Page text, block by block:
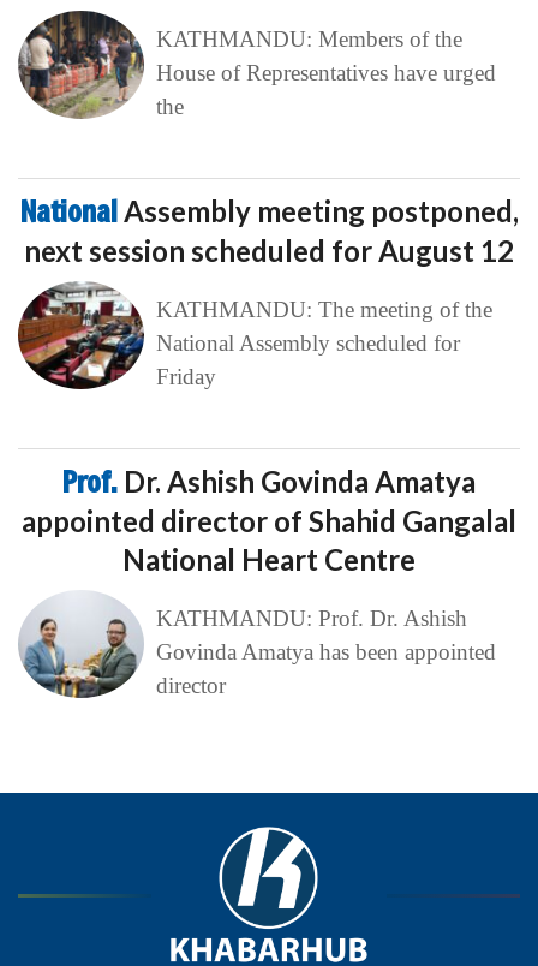
KATHMANDU: Members of the
House of Representatives have urged
the
NationalAssembly meeting postponed,
next session scheduled for August 12
KATHMANDU: The meeting of the
National Assembly scheduled for
Friday
Prof. Dr. Ashish Govinda Amatya
appointed director of Shahid Gangalal
National Heart Centre
KATHMANDU: Prof. Dr. Ashish
Govinda Amatya has been appointed
director